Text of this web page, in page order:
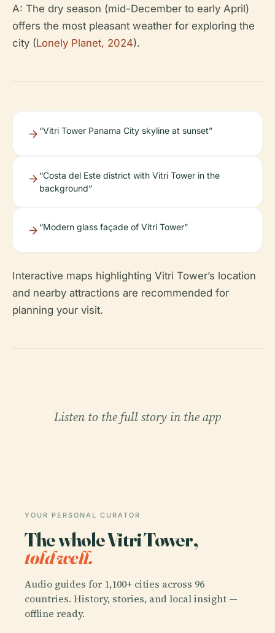
A: The dry season (mid-December to early April)
offers the most pleasant weather for exploring the
city (Lonely Planet, 2024).
“Vitri Tower Panama City skyline at sunset”
“Costa del Este district with Vitri Tower in the
background”
“Modern glass façade of Vitri Tower”
Interactive maps highlighting Vitri Tower’s location
and nearby attractions are recommended for
planning your visit.
Listen to the full story in the app
YOUR PERSONAL CURATOR
The whole Vitri Tower,
told well.
Audio guides for 1,100+ cities across 96
countries. History, stories, and local insight —
offline ready.